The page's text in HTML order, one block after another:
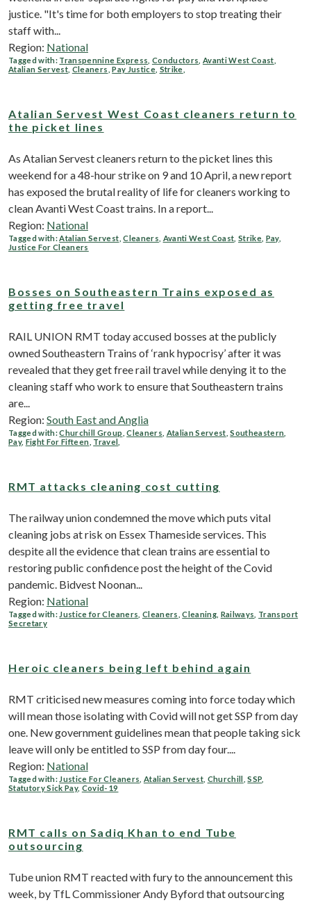
justice. "It's time for both employers to stop treating their
staff with...
Region: National
Tagged with: Transpennine Express Conductors Avanti West Coast
Atalian Servest Cleaners ,Pay Justice, Strike
Atalian Servest West Coast cleaners return to
the picket lines
As Atalian Servest cleaners return to the picket lines this
weekend for a 48-hour strike on 9 and 10 April, a new report
has exposed the brutal reality of life for cleaners working to
clean Avanti West Coast trains. In a report...
Region: National
Tagged with:Atalian Servest ,Cleaners Avanti West Coast ,Strike Pay,
Justice For Cleaners
Bosses on Southeastern Trains exposed as
getting free travel
RAIL UNION RMT today accused bosses at the publicly
owned Southeastern Trains of ‘rank hypocrisy’ after it was
revealed that they get free rail travel while denying it to the
cleaning staff who work to ensure that Southeastern trains
are...
Region: South East and Anglia
Tagged with:Churchill Group ,Cleaners Atalian Servest ,Southeastern
Pay, Fight For Fifteen Travel
RMT attacks cleaning cost cutting
The railway union condemned the move which puts vital
cleaning jobs at risk on Essex Thameside services. This
despite all the evidence that clean trains are essential to
restoring public confidence post the height of the Covid
pandemic. Bidvest Noonan...
Region: National
Tagged with: Justice for Cleaners Cleaners ,Cleaning Railways
Transport
Secretary
Heroic cleaners being left behind again
RMT criticised new measures coming into force today which
will mean those isolating with Covid will not get SSP from day
one. New government guidelines mean that people taking sick
leave will only be entitled to SSP from day four....
Region: National
Tagged with: Justice For Cleaners Atalian Servest Churchill ,SSP
Statutory Sick Pay, Covid-19
RMT calls on Sadiq Khan to end Tube
outsourcing
Tube union RMT reacted with fury to the announcement this
week, by TfL Commissioner Andy Byford that outsourcing